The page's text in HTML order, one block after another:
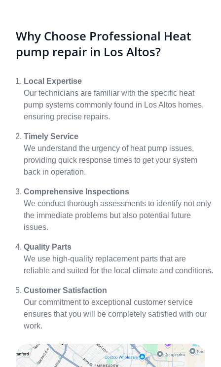
Why Choose Professional Heat
pump repair in Los Altos?
Local Expertise
Our technicians are familiar with the specific heat
pump systems commonly found in Los Altos homes,
ensuring precise repairs.
Timely Service
We understand the urgency of heat pump issues,
providing quick response times to get your system
back in operation.
Comprehensive Inspections
We conduct thorough assessments to identify not only
the immediate problems but also potential future
issues.
Quality Parts
We use high-quality replacement parts that are
reliable and suited for the local climate and conditions.
Customer Satisfaction
Our commitment to exceptional customer service
ensures that you will be completely satisfied with our
work.